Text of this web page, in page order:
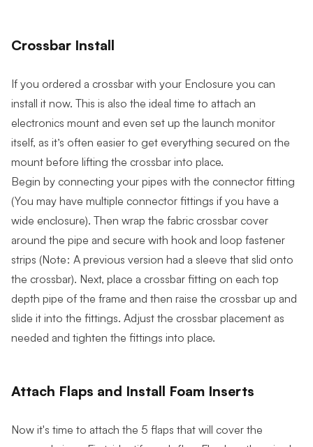
Crossbar Install
If you ordered a crossbar with your Enclosure you can
install it now. This is also the ideal time to attach an
electronics mount and even set up the launch monitor
itself, as it’s often easier to get everything secured on the
mount before lifting the crossbar into place.
Begin by connecting your pipes with the connector fitting
(You may have multiple connector fittings if you have a
wide enclosure). Then wrap the fabric crossbar cover
around the pipe and secure with hook and loop fastener
strips (Note: A previous version had a sleeve that slid onto
the crossbar). Next, place a crossbar fitting on each top
depth pipe of the frame and then raise the crossbar up and
slide it into the fittings. Adjust the crossbar placement as
needed and tighten the fittings into place.
Attach Flaps and Install Foam Inserts
Now it's time to attach the 5 flaps that will cover the